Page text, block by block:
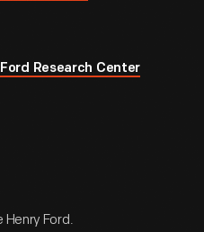
Research Center
Henry Ford.